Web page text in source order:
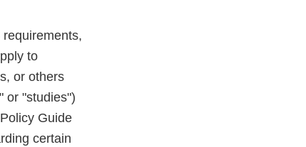
to
or others
or "studies")
Guide
certain